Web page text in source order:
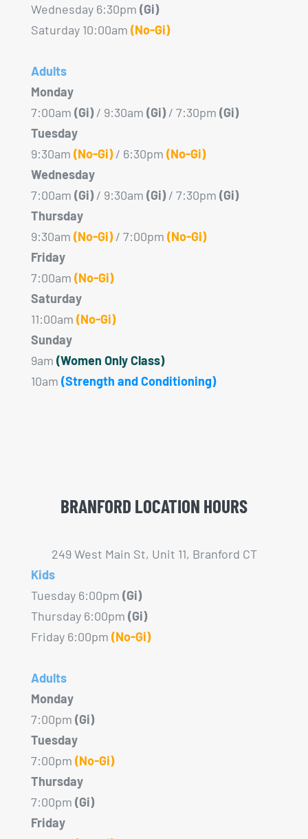
Wednesday 6:30pm (Gi)
Saturday 10:00am (No-Gi)
Adults
Monday
7:00am (Gi)/ 9:30am (Gi)/ 7:30pm (Gi)
Tuesday
9:30am (No-Gi)/ 6:30pm (No-Gi)
Wednesday
7:00am (Gi)/ 9:30am (Gi)/ 7:30pm (Gi)
Thursday
9:30am (No-Gi)/ 7:00pm (No-Gi)
Friday
7:00am (No-Gi)
Saturday
11:00am (No-Gi)
Sunday
9am (Women Only Class)
10am (Strength and Conditioning)
BRANFORD LOCATION HOURS
249 West Main St, Unit 11, Branford CT
Kids
Tuesday 6:00pm (Gi)
Thursday 6:00pm (Gi)
Friday 6:00pm (No-Gi)
Adults
Monday
7:00pm (Gi)
Tuesday
7:00pm (No-Gi)
Thursday
7:00pm (Gi)
Friday